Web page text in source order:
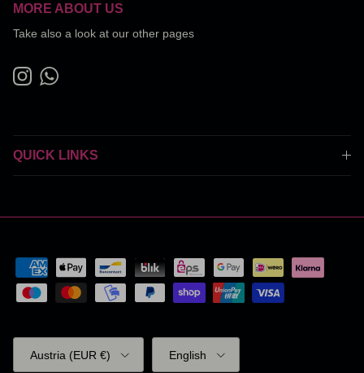
MORE ABOUT US
Take also a look at our other pages
InstagramWhatsApp
QUICK LINKS
Country/Region
Austria (EUR €)
Language
English